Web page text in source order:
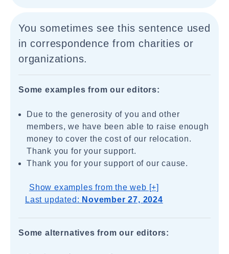
You sometimes see this sentence used
in correspondence from charities or
organizations.
Some examples from our editors:
Due to the generosity of you and other
members, we have been able to raise enough
money to cover the cost of our relocation.
Thank you for your support.
Thank you for your support of our cause.
Show examples from the web [+]
Last updated: November 27, 2024
Some alternatives from our editors: